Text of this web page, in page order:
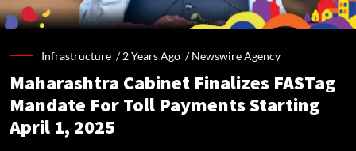
Infrastructure /2 Years Ago /Newswire Agency
Maharashtra Cabinet Finalizes FASTag
Mandate For Toll Payments Starting
April 1, 2025